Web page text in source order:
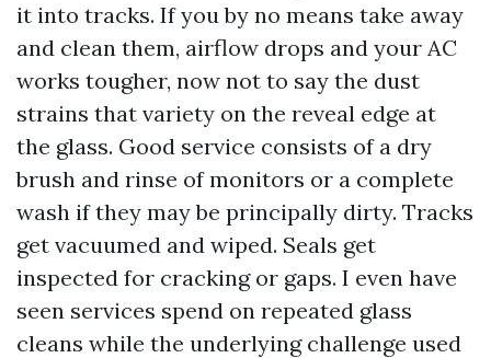
it into tracks. If you by no means take away
and clean them, airflow drops and your AC
works tougher, now not to say the dust
strains that variety on the reveal edge at
the glass. Good service consists of a dry
brush and rinse of monitors or a complete
wash if they may be principally dirty. Tracks
get vacuumed and wiped. Seals get
inspected for cracking or gaps. I even have
seen services spend on repeated glass
cleans while the underlying challenge used